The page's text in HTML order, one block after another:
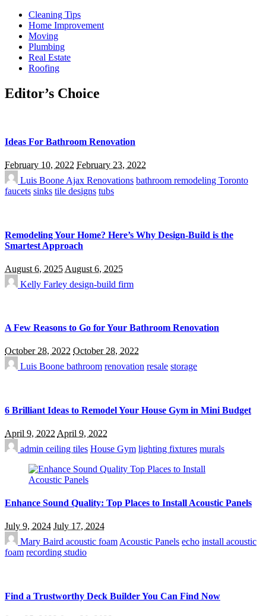
Cleaning Tips
Home Improvement
Moving
Plumbing
Real Estate
Roofing
Editor’s Choice
Ideas For Bathroom Renovation
February 10, 2022 February 23, 2022
Luis Boone Ajax Renovations bathroom remodeling Toronto
faucets sinks tile designs tubs
Remodeling Your Home? Here’s Why Design-Build is the
Smartest Approach
August 6, 2025 August 6, 2025
Kelly Farley design-build firm
A Few Reasons to Go for Your Bathroom Renovation
October 28, 2022 October 28, 2022
Luis Boone bathroom renovation resale storage
6 Brilliant Ideas to Remodel Your House Gym in Mini Budget
April 9, 2022 April 9, 2022
admin ceiling tiles House Gym lighting fixtures murals
Enhance Sound Quality: Top Places to Install Acoustic Panels
July 9, 2024 July 17, 2024
Mary Baird acoustic foamAcoustic Panels echo install acoustic
foam recording studio
Find a Trustworthy Deck Builder You Can Find Now